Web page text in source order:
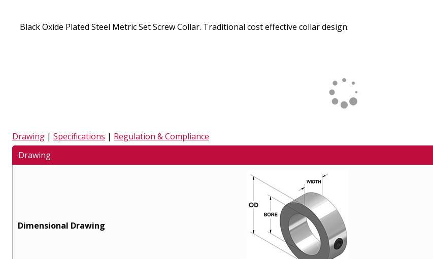
Black Oxide Plated Steel Metric Set Screw Collar. Traditional cost effective collar design.
Drawing | Specifications | Regulation & Compliance
Drawing
Dimensional Drawing